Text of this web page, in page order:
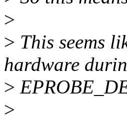
>
> This seems
hardware
>
>